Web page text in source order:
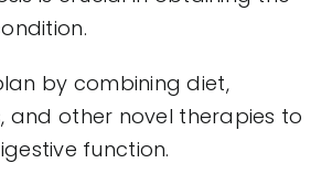
by combining diet,
and other novel therapies to
function.